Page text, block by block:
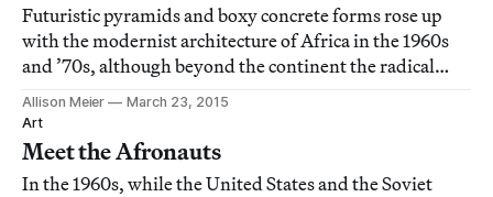
Futuristic pyramids and boxy concrete forms rose up
with the modernist architecture of Africa in the 1960s
and ’70s, although beyond the continent the radical
forms aren’t widely recognized.
Allison Meier
March 23, 2015
Art
Meet the Afronauts
In the 1960s, while the United States and the Soviet